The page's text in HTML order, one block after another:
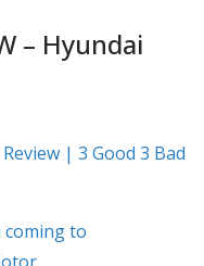
– Hyundai
| 3 Good 3 Bad
coming to